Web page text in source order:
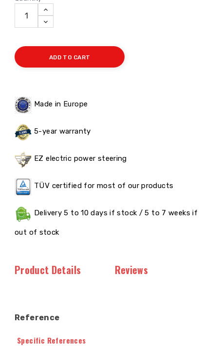
ADD TO CART
Made in Europe
5-year warranty
EZ electric power steering
TÜV certified for most of our products
Delivery 5 to 10 days if stock / 5 to 7 weeks if
out of stock
Product Details Reviews
Reference
Specific References